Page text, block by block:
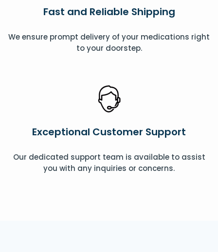
Fast and Reliable Shipping
We ensure prompt delivery of your medications right
to your doorstep.
Exceptional Customer Support
Our dedicated support team is available to assist
you with any inquiries or concerns.